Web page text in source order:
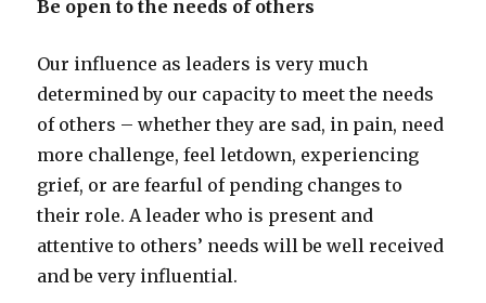
Be open to the needs of others
Our influence as leaders is very much
determined by our capacity to meet the needs
of others – whether they are sad, in pain, need
more challenge, feel letdown, experiencing
grief, or are fearful of pending changes to
their role. A leader who is present and
attentive to others’ needs will be well received
and be very influential.